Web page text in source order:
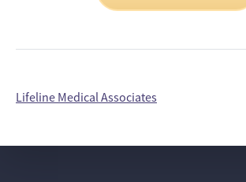
Lifeline Medical Associates